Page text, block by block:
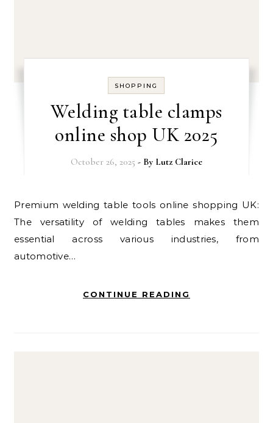
SHOPPING
Welding table clamps
online shop UK 2025
October 26, 2025 - By Lutz Clarice
Premium welding table tools online shopping UK:
The versatility of welding tables makes them
essential across various industries, from
automotive…
CONTINUE READING